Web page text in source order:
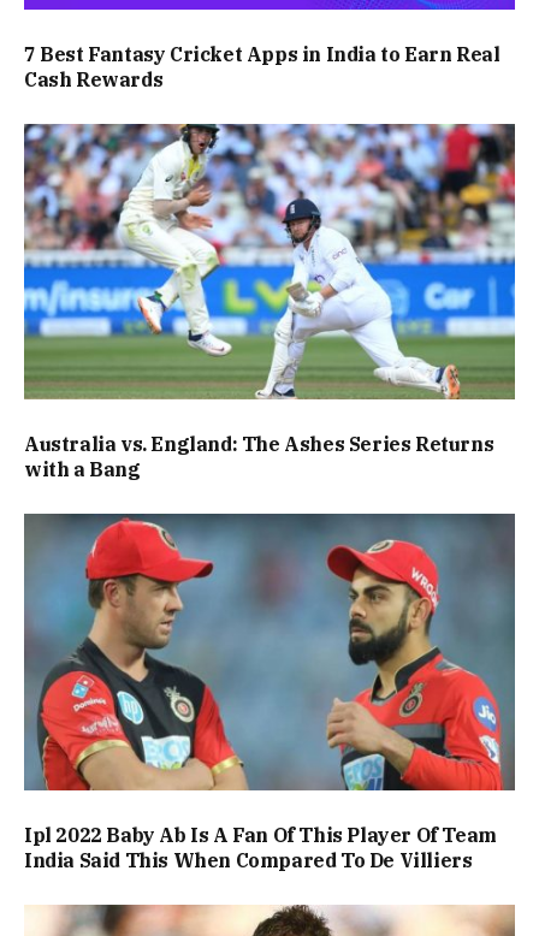
7 Best Fantasy Cricket Apps in India to Earn Real
Cash Rewards
Australia vs. England: The Ashes Series Returns
with a Bang
Ipl 2022 Baby Ab Is A Fan Of This Player Of Team
India Said This When Compared To De Villiers